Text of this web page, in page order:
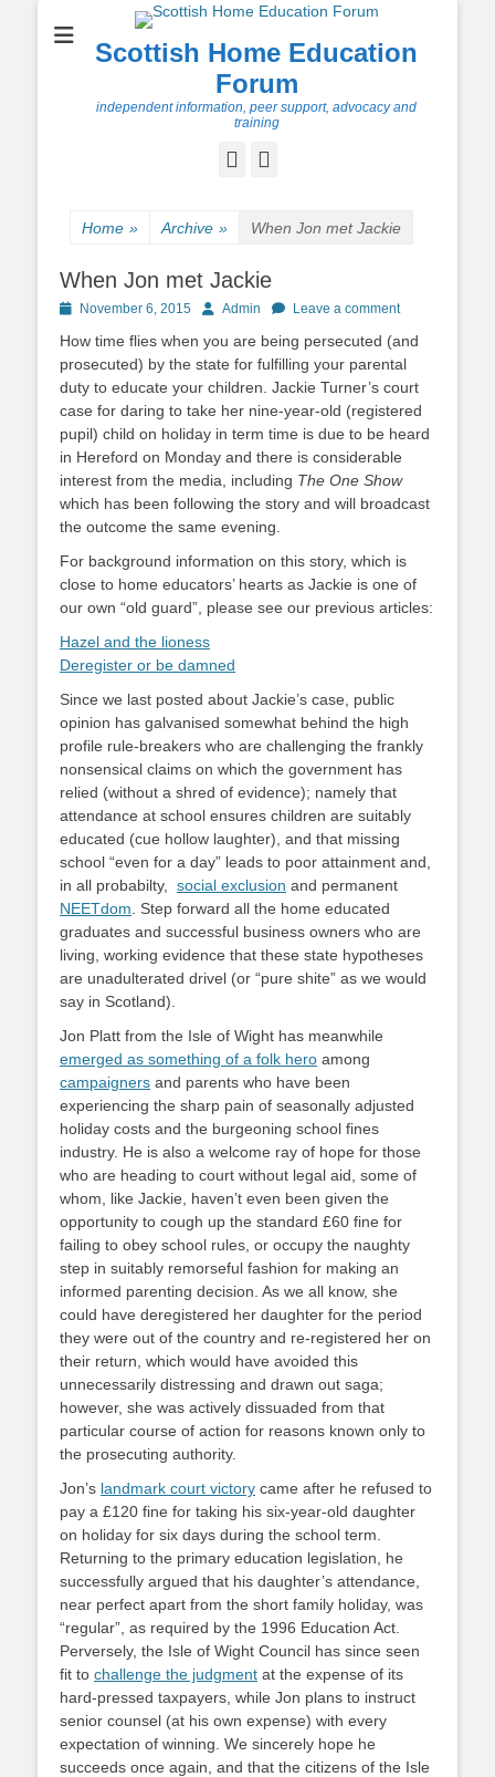
Scottish Home Education
Forum
independent information, peer support, advocacy and
training
Facebook
Home » Archive » When Jon met Jackie
When Jon met Jackie
PostedNovember 6, 2015 AuthorAdmin Leave a comment
How time flies when you are being persecuted (and
prosecuted) by the state for fulfilling your parental
duty to educate your children. Jackie Turner’s court
case for daring to take her nine-year-old (registered
pupil) child on holiday in term time is due to be heard
in Hereford on Monday and there is considerable
interest from the media, including The One Show
which has been following the story and will broadcast
the outcome the same evening.
For background information on this story, which is
close to home educators’ hearts as Jackie is one of
our own “old guard”, please see our previous articles:
Hazel and the lioness
Deregister or be damned
Since we last posted about Jackie’s case, public
opinion has galvanised somewhat behind the high
profile rule-breakers who are challenging the frankly
nonsensical claims on which the government has
relied (without a shred of evidence); namely that
attendance at school ensures children are suitably
educated (cue hollow laughter), and that missing
school “even for a day” leads to poor attainment and,
in all probabilty, social exclusion and permanent
NEETdom . Step forward all the home educated
graduates and successful business owners who are
living, working evidence that these state hypotheses
are unadulterated drivel (or “pure shite” as we would
say in Scotland).
Jon Platt from the Isle of Wight has meanwhile
emerged as something of a folk hero among
campaigners and parents who have been
experiencing the sharp pain of seasonally adjusted
holiday costs and the burgeoning school fines
industry. He is also a welcome ray of hope for those
who are heading to court without legal aid, some of
whom, like Jackie, haven’t even been given the
opportunity to cough up the standard £60 fine for
failing to obey school rules, or occupy the naughty
step in suitably remorseful fashion for making an
informed parenting decision. As we all know, she
could have deregistered her daughter for the period
they were out of the country and re-registered her on
their return, which would have avoided this
unnecessarily distressing and drawn out saga;
however, she was actively dissuaded from that
particular course of action for reasons known only to
the prosecuting authority.
Jon’s landmark court victory came after he refused to
pay a £120 fine for taking his six-year-old daughter
on holiday for six days during the school term.
Returning to the primary education legislation, he
successfully argued that his daughter’s attendance,
near perfect apart from the short family holiday, was
“regular”, as required by the 1996 Education Act.
Perversely, the Isle of Wight Council has since seen
fit to challenge the judgment at the expense of its
hard-pressed taxpayers, while Jon plans to instruct
senior counsel (at his own expense) with every
expectation of winning. We sincerely hope he
succeeds once again, and that the citizens of the Isle